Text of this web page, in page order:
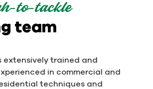
to-tackle
team
extensively trained and
in commercial and
techniques and